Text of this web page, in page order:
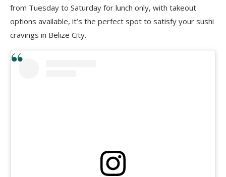
from Tuesday to Saturday for lunch only, with takeout
options available, it’s the perfect spot to satisfy your sushi
cravings in Belize City.